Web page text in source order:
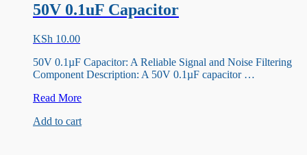
50V 0.1uF Capacitor
KSh 10.00
50V 0.1µF Capacitor: A Reliable Signal and Noise Filtering
Component Description: A 50V 0.1µF capacitor …
50V
Capacitor
Read More
Add to cart